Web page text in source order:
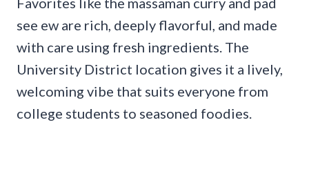
see ew are rich, deeply flavorful, and made
with care using fresh ingredients. The
University District location gives it a lively,
welcoming vibe that suits everyone from
college students to seasoned foodies.